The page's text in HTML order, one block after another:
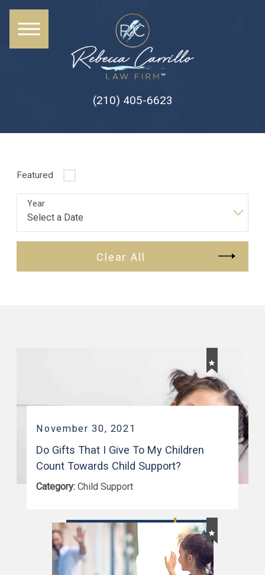
(210) 405-6623
Featured
Year
Clear All
November 30, 2021
Do Gifts That I Give To My Children
Count Towards Child Support?
Category:Child Support